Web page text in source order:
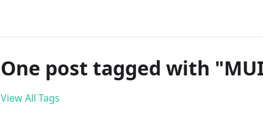
One post tagged with
View All Tags